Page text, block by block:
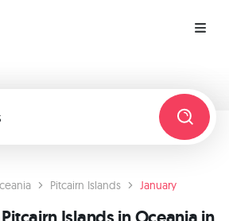
Pitcairn Islands January